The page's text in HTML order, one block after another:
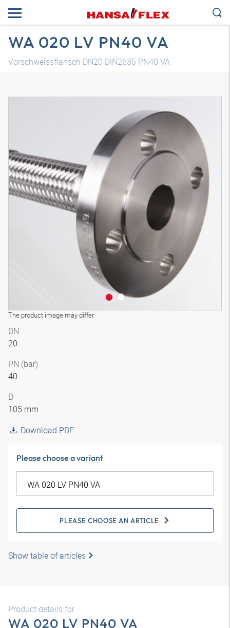
WA 020 LV PN40 VA
Vorschweissflansch DN20 DIN2635 PN40 VA
The product image may differ
DN
20
PN (bar)
40
D
105 mm
Download PDF
Please choose a variant
PLEASE CHOOSE AN ARTICLE
Show table of articles
Product details for
WA 020 LV PN40 VA